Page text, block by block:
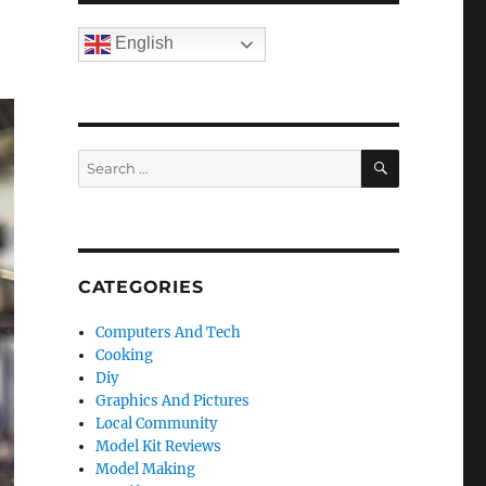
English
Search
for:
SEARCH
CATEGORIES
Computers And Tech
Cooking
Diy
Graphics And Pictures
Local Community
Model Kit Reviews
Model Making